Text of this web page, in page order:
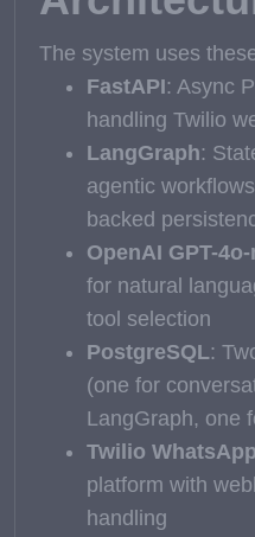
The system uses
FastAPI: Async
handling Twilio
LangGraph:
agentic
backed
OpenAI GPT-
for natural
tool selection
PostgreSQL:
(one for
LangGraph, one
Twilio
platform with
handling